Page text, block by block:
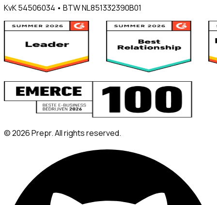
KvK 54506034 • BTW NL851332390B01
©2026Prepr. All rights reserved.